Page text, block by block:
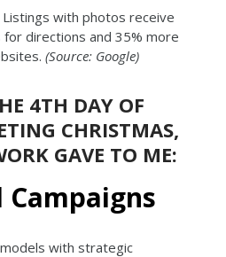
Listings with photos receive
directions and 35% more
(Source: Google)
4TH DAY OF
CHRISTMAS,
GAVE TO ME:
Campaigns
with strategic